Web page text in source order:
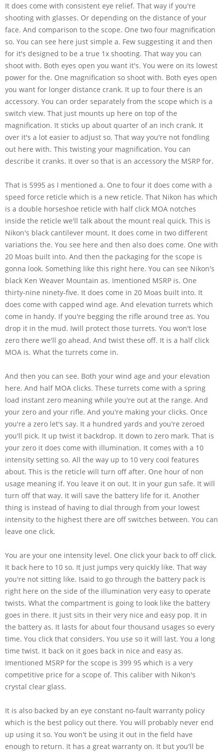
It does come with consistent eye relief. That way if you're
shooting with glasses. Or depending on the distance of your
face. And comparison to the scope. One two four magnification
so. You can see here just simple a. Few suggesting it and then
for it's designed to be a true 1x shooting. That way you can
shoot with. Both eyes open you want it's. You were on its lowest
power for the. One magnification so shoot with. Both eyes open
you want for longer distance crank. It up to four there is an
accessory. You can order separately from the scope which is a
switch view. That just mounts up here on top of the
magnification. It sticks up about quarter of an inch crank. It
over it's a lot easier to adjust so. That way you're not fondling
out here with. This twisting your magnification. You can
describe it cranks. It over so that is an accessory the MSRP for.
That is 5995 as I mentioned a. One to four it does come with a
speed force reticle which is a new reticle. That Nikon has which
is a double horseshoe reticle with half click MOA notches
inside the reticle we'll talk about the mount real quick. This is
Nikon's black cantilever mount. It does come in two different
variations the. You see here and then also does come. One with
20 Moas built into. And then the packaging for the scope is
gonna look. Something like this right here. You can see Nikon's
black Ken Weaver Mountain as. Imentioned MSRP is. One
thirty-nine ninety-five. It does come in 20 Moas built into. It
does come with capped wind age. And elevation turrets which
come in handy. If you're begging the rifle around tree as. You
drop it in the mud. Iwill protect those turrets. You won't lose
zero there we'll go ahead. And twist these off. It is a half click
MOA is. What the turrets come in.
And then you can see. Both your wind age and your elevation
here. And half MOA clicks. These turrets come with a spring
load instant zero meaning while you're out at the range. And
your zero and your rifle. And you're making your clicks. Once
you're a zero let's say. It a hundred yards and you're zeroed
you'll pick. It up twist it backdrop. It down to zero mark. That is
your zero it does come with illumination. It comes with a 10
intensity setting so. All the way up to 10 very cool features
about. This is the reticle will turn off after. One hour of non
usage meaning if. You leave it on out. It in your gun safe. It will
turn off that way. It will save the battery life for it. Another
thing is instead of having to dial through from your lowest
intensity to the highest there are off switches between. You can
leave one click.
You are your one intensity level. One click your back to off click.
It back here to 10 so. It just jumps very quickly like. That way
you're not sitting like. Isaid to go through the battery pack is
right here on the side of the illumination very easy to operate
twists. What the compartment is going to look like the battery
goes in there. It just sits in their very nice and easy pop. It in
the battery as. It lasts for about four thousand usages so every
time. You click that considers. You use so it will last. You a long
time twist. It back on it goes back in nice and easy as.
Imentioned MSRP for the scope is 399 95 which is a very
competitive price for a scope of. This caliber with Nikon's
crystal clear glass.
It is also backed by an eye constant no-fault warranty policy
which is the best policy out there. You will probably never end
up using it so. You won't be using it out in the field have
enough to return. It has a great warranty on. It but you'll be